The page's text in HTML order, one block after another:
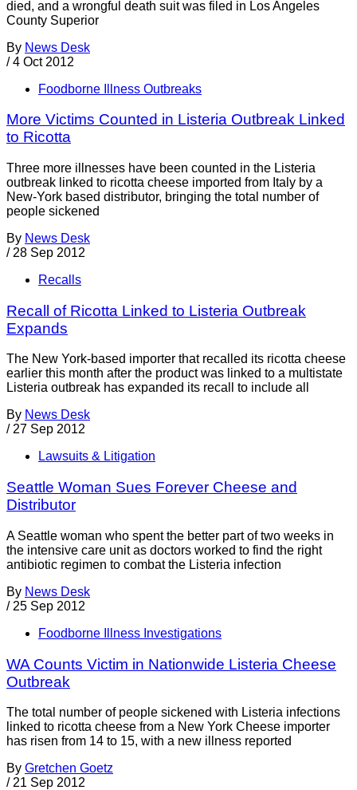
died, and a wrongful death suit was filed in Los Angeles
County Superior
By News Desk
/ 4 Oct 2012
Foodborne Illness Outbreaks
More Victims Counted in Listeria Outbreak Linked
to Ricotta
Three more illnesses have been counted in the Listeria
outbreak linked to ricotta cheese imported from Italy by a
New-York based distributor, bringing the total number of
people sickened
By News Desk
/ 28 Sep 2012
Recalls
Recall of Ricotta Linked to Listeria Outbreak
Expands
The New York-based importer that recalled its ricotta cheese
earlier this month after the product was linked to a multistate
Listeria outbreak has expanded its recall to include all
By News Desk
/ 27 Sep 2012
Lawsuits & Litigation
Seattle Woman Sues Forever Cheese and
Distributor
A Seattle woman who spent the better part of two weeks in
the intensive care unit as doctors worked to find the right
antibiotic regimen to combat the Listeria infection
By News Desk
/ 25 Sep 2012
Foodborne Illness Investigations
WA Counts Victim in Nationwide Listeria Cheese
Outbreak
The total number of people sickened with Listeria infections
linked to ricotta cheese from a New York Cheese importer
has risen from 14 to 15, with a new illness reported
By Gretchen Goetz
/ 21 Sep 2012